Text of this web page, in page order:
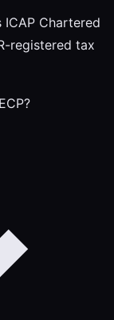
ICAP Chartered
registered tax